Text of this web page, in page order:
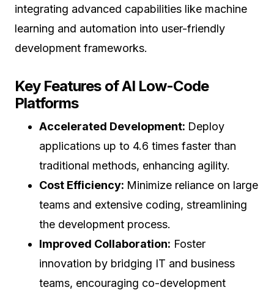
integrating advanced capabilities like machine
learning and automation into user-friendly
development frameworks.
Key Features of AI Low-Code
Platforms
Accelerated Development: Deploy
applications up to 4.6 times faster than
traditional methods, enhancing agility.
Cost Efficiency: Minimize reliance on large
teams and extensive coding, streamlining
the development process.
Improved Collaboration: Foster
innovation by bridging IT and business
teams, encouraging co-development